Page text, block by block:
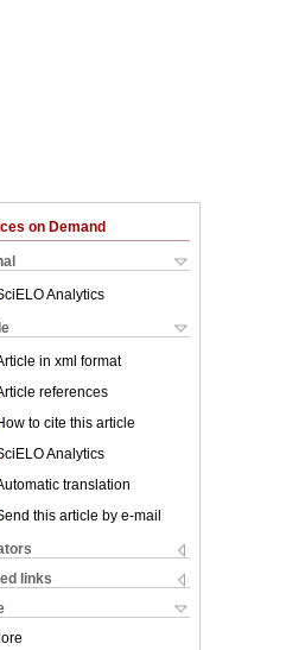
on Demand
Analytics
in xml format
references
to cite this article
Analytics
translation
this article by e-mail
links